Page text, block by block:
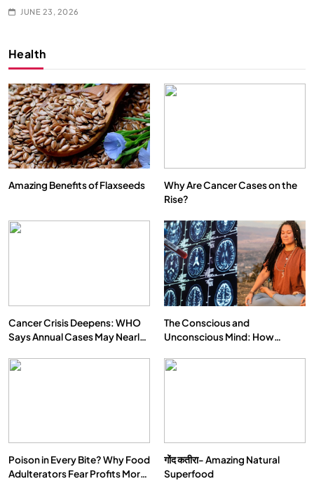
JUNE 23, 2026
Health
Amazing Benefits of Flaxseeds
Why Are Cancer Cases on the
Rise?
Cancer Crisis Deepens: WHO
Says Annual Cases May Nearly
The Conscious and
Unconscious Mind: How
Our Deepest Habits
Poison in Every Bite? Why Food
Adulterators Fear Profits More
गोंद कतीरा- Amazing Natural
Superfood